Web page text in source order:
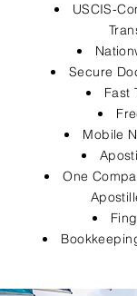
USCIS-
Secure
Fast
Mobile
One